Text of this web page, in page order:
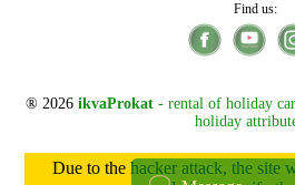
Find us:
® 2026 ikvaProkat- rental of holiday
holiday
Due to the hacker attack, the site